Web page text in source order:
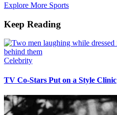
Explore More Sports
Keep Reading
Celebrity
TV Co-Stars Put on a Style Clinic